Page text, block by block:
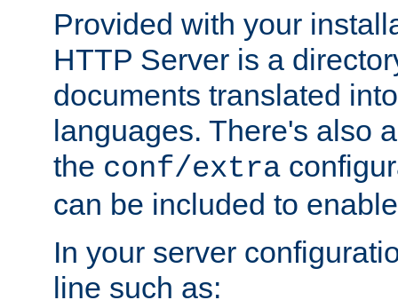
Provided with your
HTTP Server is a
documents translated
languages. There's also
the conf/extra
can be included to
In your server
line such as: